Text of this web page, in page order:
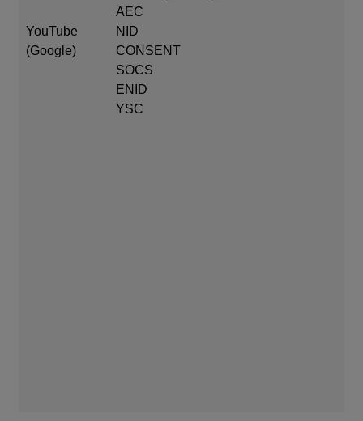
YouTube
(Google)
AEC
NID
CONSENT
SOCS
ENID
YSC